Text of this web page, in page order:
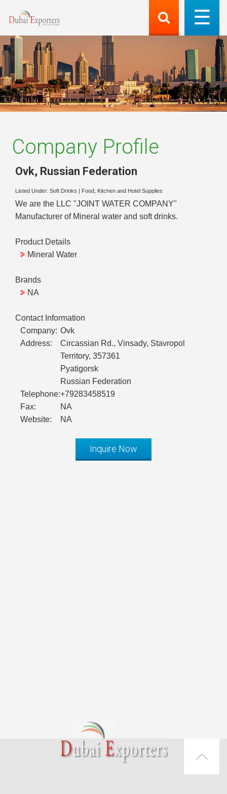
Company Profile
Ovk, Russian Federation
Listed Under: Soft Drinks Food, Kitchen and Hotel Supplies
We are the LLC "JOINT WATER COMPANY"
Manufacturer of Mineral water and soft drinks.
Product Details
Mineral Water
Brands
NA
Contact Information
Company: Ovk
Address:
Circassian Rd., Vinsady, Stavropol
Territory, 357361
Pyatigorsk
Russian Federation
Telephone:+79283458519
Fax:
NA
Website:
NA
Inquire Now